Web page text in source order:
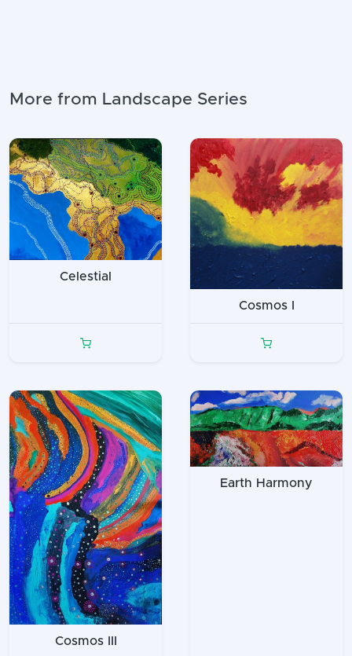
More from Landscape Series
Celestial
Cosmos I
Cosmos III
Earth Harmony